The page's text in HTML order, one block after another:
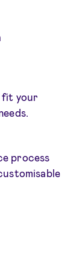
fit your
process